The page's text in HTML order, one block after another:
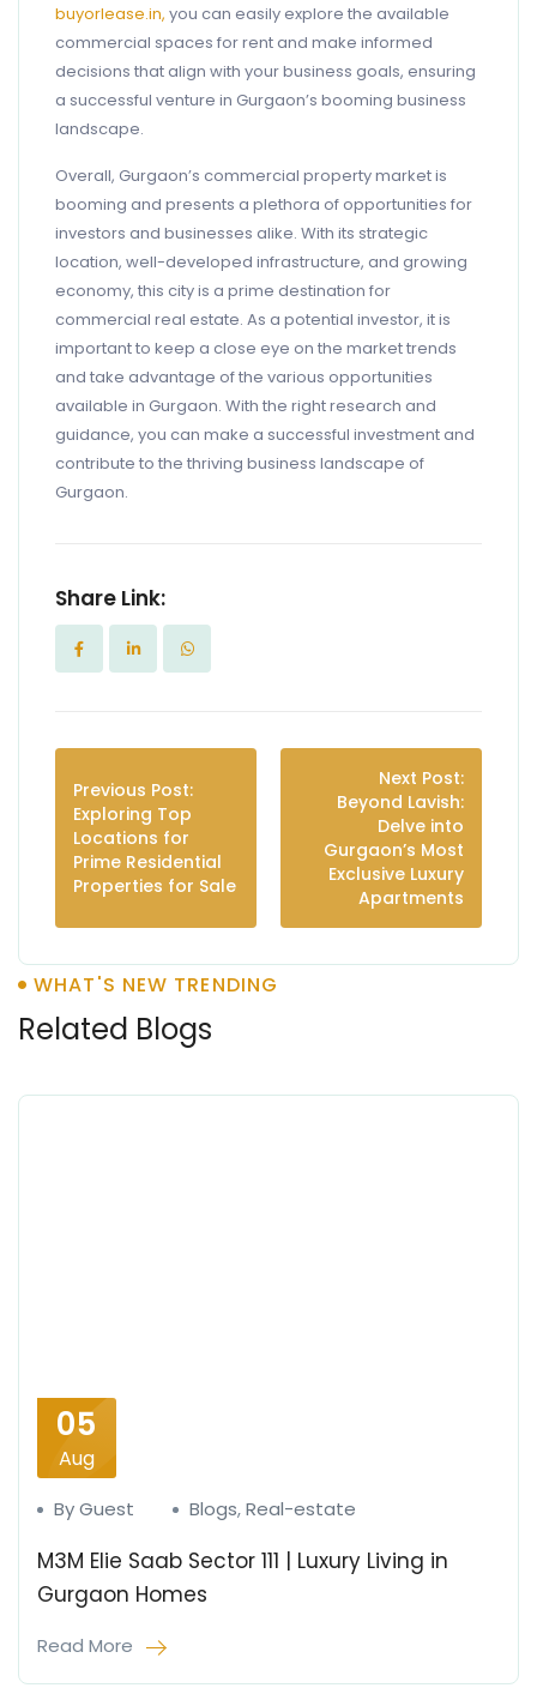
buyorlease.in, you can easily explore the available
commercial spaces for rent and make informed
decisions that align with your business goals, ensuring
a successful venture in Gurgaon’s booming business
landscape.
Overall, Gurgaon’s commercial property market is
booming and presents a plethora of opportunities for
investors and businesses alike. With its strategic
location, well-developed infrastructure, and growing
economy, this city is a prime destination for
commercial real estate. As a potential investor, it is
important to keep a close eye on the market trends
and take advantage of the various opportunities
available in Gurgaon. With the right research and
guidance, you can make a successful investment and
contribute to the thriving business landscape of
Gurgaon.
Share Link:
Previous Post:
Exploring Top
Locations for
Prime Residential
Properties for Sale
Next Post:
Beyond Lavish:
Delve into
Gurgaon’s Most
Exclusive Luxury
Apartments
WHAT'S NEW TRENDING
Related Blogs
05
Aug
By Guest Blogs,Real-estate
M3M Elie Saab Sector 111 | Luxury Living in
Gurgaon Homes
Read More